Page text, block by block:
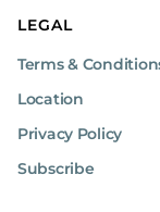
LEGAL
Terms &
Location
Privacy Policy
Subscribe